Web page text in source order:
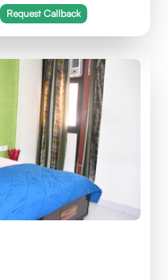
Request Callback